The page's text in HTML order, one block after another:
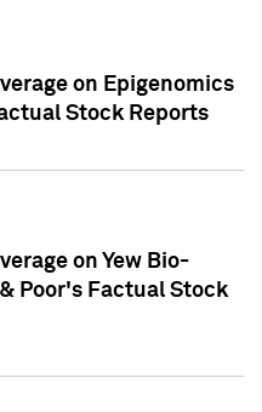
on Epigenomics
Stock Reports
on Yew Bio-
Poor's Factual Stock